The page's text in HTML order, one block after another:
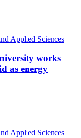
Applied Sciences
works
as energy
Applied Sciences